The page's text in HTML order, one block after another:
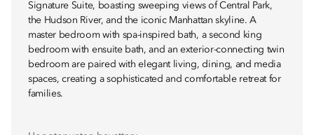
Signature Suite, boasting sweeping views of Central Park,
the Hudson River, and the iconic Manhattan skyline. A
master bedroom with spa-inspired bath, a second king
bedroom with ensuite bath, and an exterior-connecting twin
bedroom are paired with elegant living, dining, and media
spaces, creating a sophisticated and comfortable retreat for
families.